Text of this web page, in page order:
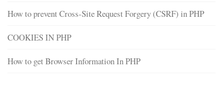
How to prevent Cross-Site Request Forgery (CSRF) in PHP
COOKIES IN PHP
How to get Browser Information In PHP